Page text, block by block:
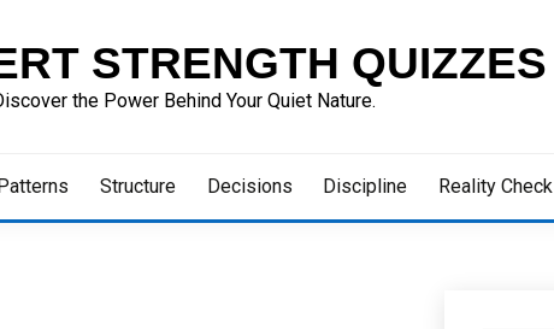
STRENGTH QUIZZES
the Power Behind Your Quiet Nature.
Structure Decisions Discipline Reality Check